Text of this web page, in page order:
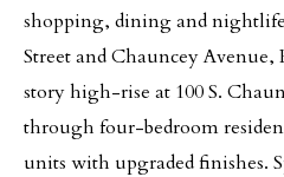
shopping, dining and
Street and Chauncey Avenue,
story high-rise at 100 S.
through four-bedroom
units with upgraded finishes.